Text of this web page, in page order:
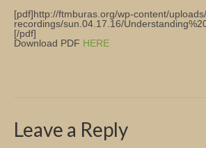
Service Archives
Church Info
[pdf]http://ftmburas.org/wp-content/
recordings/sun.04.17.16/
[/pdf]
Download PDF HERE
Leave a Reply